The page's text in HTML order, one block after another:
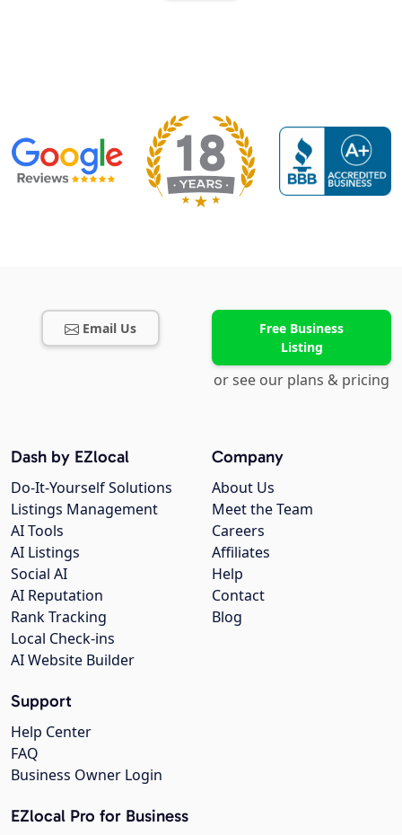
Email Us
Free Business
Listing
or see our plans & pricing
Company
About Us
Meet the Team
Careers
Affiliates
Help
Contact
Blog
Dash by EZlocal
Do-It-Yourself Solutions
Listings Management
AI Tools
AI Listings
Social AI
AI Reputation
Rank Tracking
Local Check-ins
AI Website Builder
Support
Help Center
FAQ
Business Owner Login
EZlocal Pro for Business